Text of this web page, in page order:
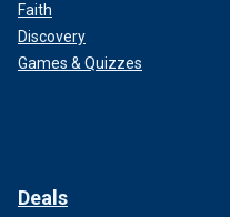
Faith
Discovery
Games & Quizzes
Deals